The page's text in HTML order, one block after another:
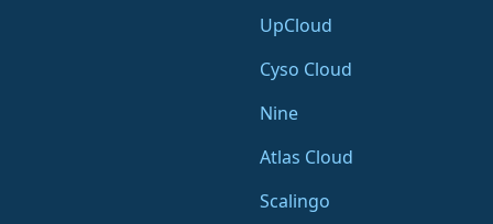
UpCloud
Cyso Cloud
Nine
Atlas Cloud
Scalingo